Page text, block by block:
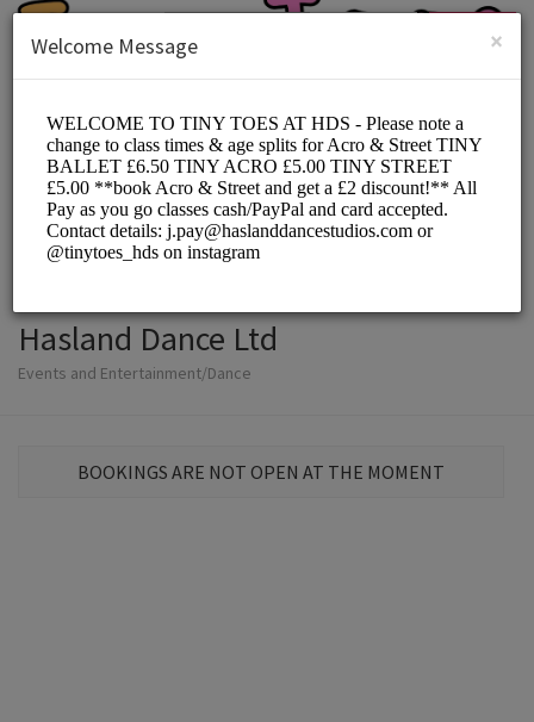
SIGN UP
Hasland Dance Ltd
Events and Entertainment/Dance
BOOKINGS ARE NOT OPEN AT THE MOMENT
×
Welcome Message